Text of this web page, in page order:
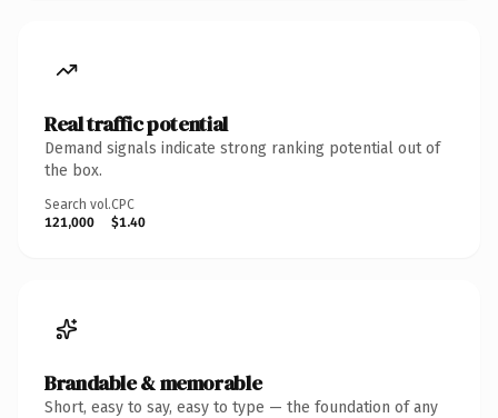
Real traffic potential
Demand signals indicate strong ranking potential out of
the box.
Search vol.
121,000
CPC
$1.40
Brandable & memorable
Short, easy to say, easy to type — the foundation of any